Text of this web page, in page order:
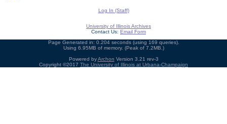
Log In (Staff)
University of Illinois Archives
Contact Us: Email Form
Page Generated in: 0.204 seconds (using 169 queries).
Using 6.95MB of memory. (Peak of 7.2MB.)
Powered byArchon Version 3.21 rev-3
Copyright ©2017 The University of Illinois at Urbana-Champaign